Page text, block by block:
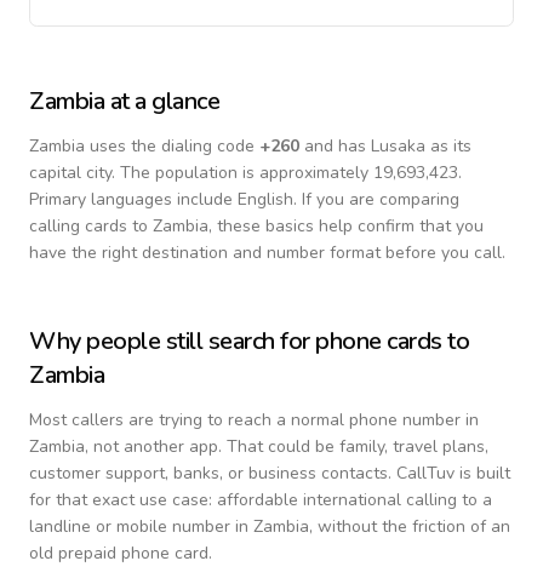
Zambia at a glance
Zambia uses the dialing code +260 and has Lusaka as its
capital city. The population is approximately 19,693,423.
Primary languages include English. If you are comparing
calling cards to Zambia, these basics help confirm that you
have the right destination and number format before you call.
Why people still search for phone cards to
Zambia
Most callers are trying to reach a normal phone number in
Zambia, not another app. That could be family, travel plans,
customer support, banks, or business contacts. CallTuv is built
for that exact use case: affordable international calling to a
landline or mobile number in Zambia, without the friction of an
old prepaid phone card.